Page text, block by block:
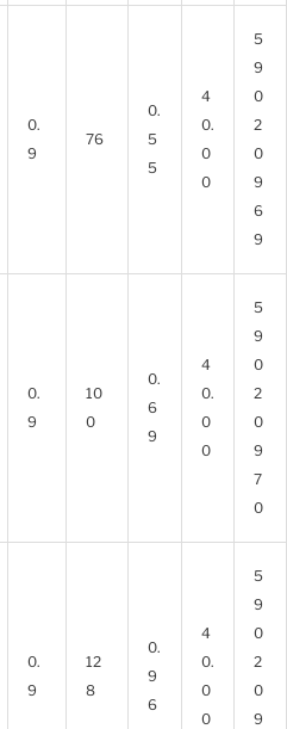
0.
9
76
0.
5
5
4
0.
0
0
5
9
0
2
0
9
6
9
0.
9
10
0
0.
6
9
4
0.
0
0
5
9
0
2
0
9
7
0
0.
9
12
8
0.
9
6
4
0.
0
0
5
9
0
2
0
9